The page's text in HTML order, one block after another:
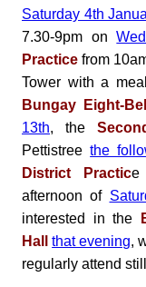
Saturday 4th
7.30-9pm on
Practice from
Tower with a
Bungay Eight-
13th, the
Pettistreethe
District Practice
afternoon of
interested in the
Hall
that evening,
regularly attend